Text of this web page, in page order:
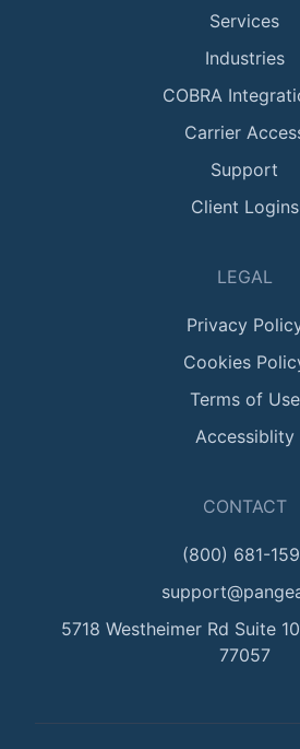
Services
Industries
COBRA
Carrier
Support
Client Logins
LEGAL
Privacy
Cookies
Terms of Use
Accessiblity
CONTACT
(800) 681-
5718 Westheimer Rd Suite
77057